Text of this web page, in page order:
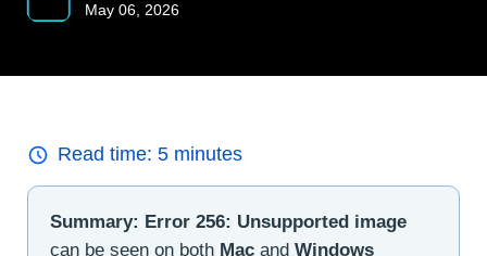
May 06, 2026
Read time: 5 minutes
Summary: Error 256: Unsupported image
can be seen on both Mac and Windows